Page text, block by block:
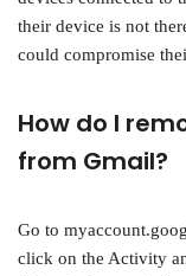
their device is not
could compromise
How do I
from Gmail?
Go to
click on the Activity